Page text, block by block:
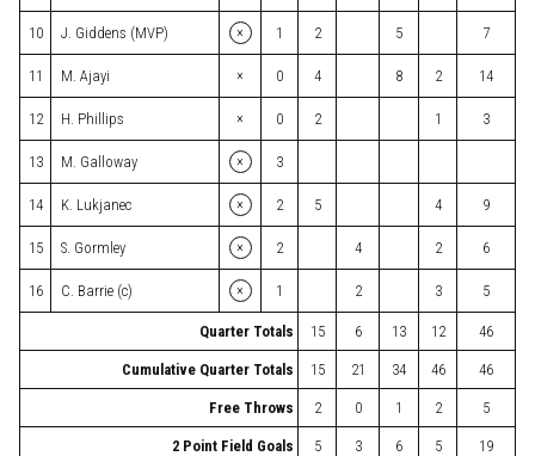
10 J. Giddens (MVP) × 1 2 5 7
11 M. Ajayi × 0 4 8 2 14
12 H. Phillips × 0 2 1 3
13 M. Galloway × 3
14 K. Lukjanec × 2 5 4 9
15 S. Gormley × 2 4 2 6
16 C. Barrie (c) × 1 2 3 5
Quarter Totals 15 6 13 12 46
Cumulative Quarter Totals 15 21 34 46 46
Free Throws 2 0 1 2 5
2 Point Field Goals 5 3 6 5 19